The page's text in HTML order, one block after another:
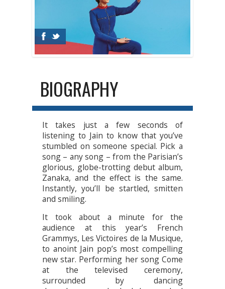
BIOGRAPHY
It takes just a few seconds of
listening to Jain to know that you’ve
stumbled on someone special. Pick a
song – any song – from the Parisian’s
glorious, globe-trotting debut album,
Zanaka, and the effect is the same.
Instantly, you’ll be startled, smitten
and smiling.
It took about a minute for the
audience at this year’s French
Grammys, Les Victoires de la Musique,
to anoint Jain pop’s most compelling
new star. Performing her song Come
at the televised ceremony,
surrounded by dancing